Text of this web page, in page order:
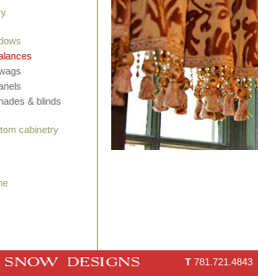
& blinds
cabinetry
T 781.721.4843